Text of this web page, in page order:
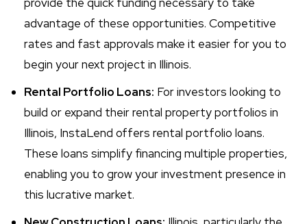
advantage of these opportunities. Competitive
rates and fast approvals make it easier for you to
begin your next project in Illinois.
Rental Portfolio Loans: For investors looking to
build or expand their rental property portfolios in
Illinois, InstaLend offers rental portfolio loans.
These loans simplify financing multiple properties,
enabling you to grow your investment presence in
this lucrative market.